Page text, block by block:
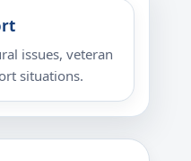
issues, veteran
situations.